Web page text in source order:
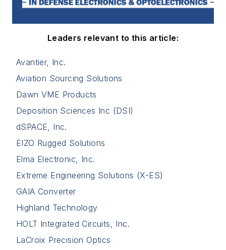
Leaders relevant to this article:
Avantier, Inc.
Aviation Sourcing Solutions
Dawn VME Products
Deposition Sciences Inc (DSI)
dSPACE, Inc.
EIZO Rugged Solutions
Elma Electronic, Inc.
Extreme Engineering Solutions (X-ES)
GAIA Converter
Highland Technology
HOLT Integrated Circuits, Inc.
LaCroix Precision Optics